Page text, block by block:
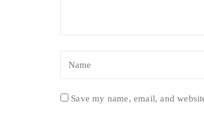
Save my name, email, and